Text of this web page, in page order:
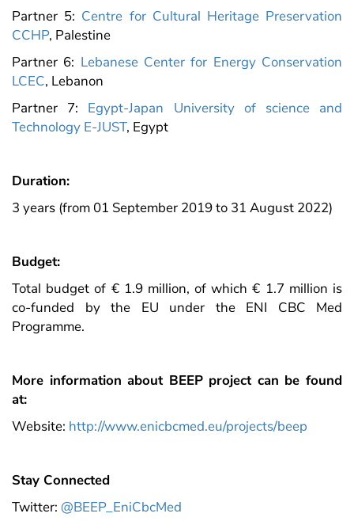
Partner 5: Centre for Cultural Heritage Preservation
CCHP, Palestine
Partner 6: Lebanese Center for Energy Conservation
LCEC, Lebanon
Partner 7: Egypt-Japan University of science and
Technology E-JUST, Egypt
Duration:
3 years (from 01 September 2019 to 31 August 2022)
Budget:
Total budget of € 1.9 million, of which € 1.7 million is
co-funded by the EU under the ENI CBC Med
Programme.
More information about BEEP project can be found
at:
Website: http://www.enicbcmed.eu/projects/beep
Stay Connected
Twitter: @BEEP_EniCbcMed